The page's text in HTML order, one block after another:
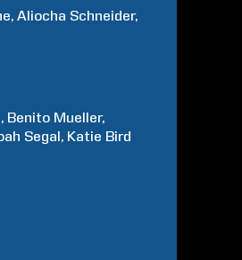
Aliocha Schneider
Benito Mueller
Segal Katie Bird